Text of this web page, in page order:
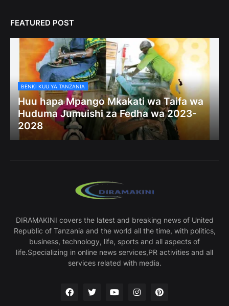
FEATURED POST
BENKI KUU YA TANZANIA
Huu hapa Mpango Mkakati wa Taifa wa
Huduma Jumuishi za Fedha wa 2023-
2028
DIRAMAKINI covers the latest and breaking news of United
Republic of Tanzania and the world all the time, with politics,
business, technology, life, sports and all aspects of
life.Specializing in online news services,PR activities and all
services related with media.